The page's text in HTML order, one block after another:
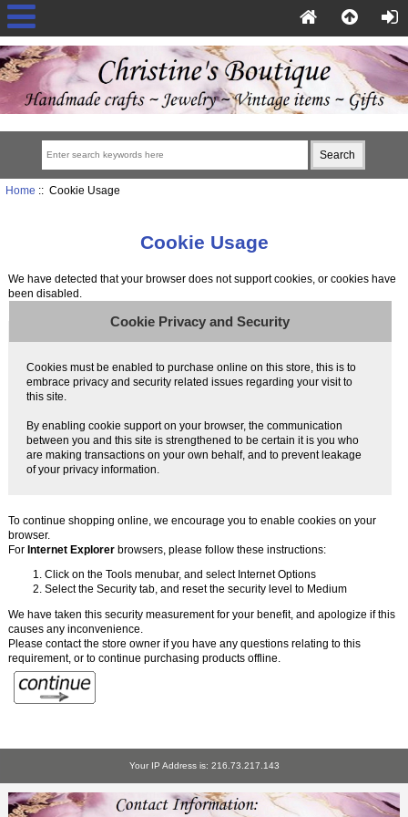
Home :: Cookie Usage
Cookie Usage
We have detected that your browser does not support cookies, or cookies have
been disabled.
Cookie Privacy and Security
Cookies must be enabled to purchase online on this store, this is to
embrace privacy and security related issues regarding your visit to
this site.
By enabling cookie support on your browser, the communication
between you and this site is strengthened to be certain it is you who
are making transactions on your own behalf, and to prevent leakage
of your privacy information.
To continue shopping online, we encourage you to enable cookies on your
browser.
ForInternet Explorer browsers, please follow these instructions:
Click on the Tools menubar, and select Internet Options
Select the Security tab, and reset the security level to Medium
We have taken this security measurement for your benefit, and apologize if this
causes any inconvenience.
Please contact the store owner if you have any questions relating to this
requirement, or to continue purchasing products offline.
Your IP Address is: 216.73.217.143